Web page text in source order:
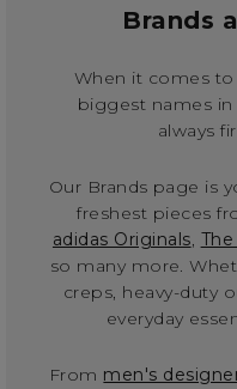
Brands
When it comes
biggest names
always
Our Brands page is
freshest pieces
adidas Originals,
so many more.
creps, heavy-duty
everyday
From men's